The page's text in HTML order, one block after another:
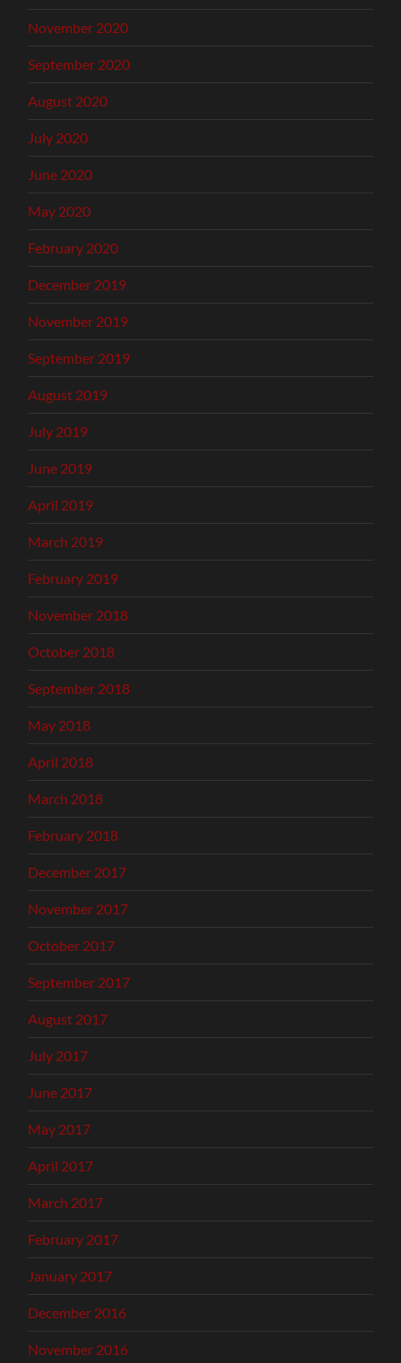
November 2020
September 2020
August 2020
July 2020
June 2020
May 2020
February 2020
December 2019
November 2019
September 2019
August 2019
July 2019
June 2019
April 2019
March 2019
February 2019
November 2018
October 2018
September 2018
May 2018
April 2018
March 2018
February 2018
December 2017
November 2017
October 2017
September 2017
August 2017
July 2017
June 2017
May 2017
April 2017
March 2017
February 2017
January 2017
December 2016
November 2016